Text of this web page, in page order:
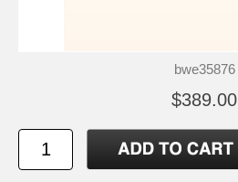
bwe35876
$389.00